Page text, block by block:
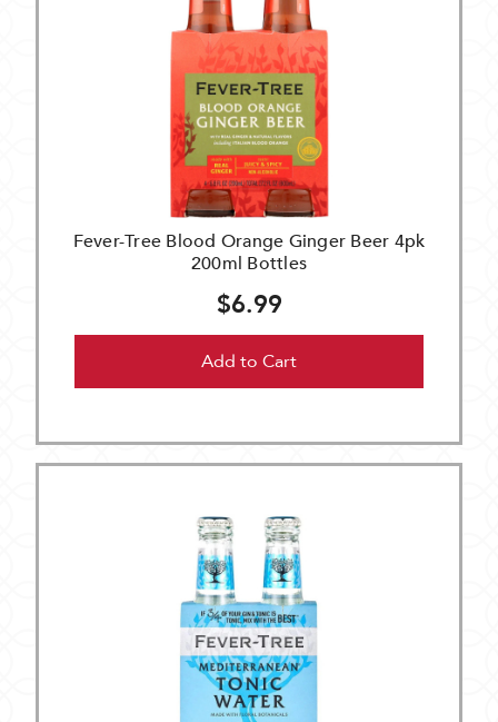
Fever-Tree Blood Orange Ginger Beer 4pk
200ml Bottles
$6.99
Add to Cart